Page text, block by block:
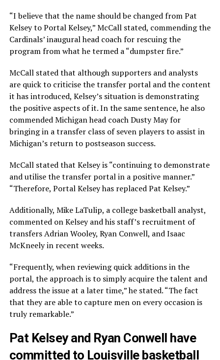
“I believe that the name should be changed from Pat
Kelsey to Portal Kelsey,” McCall stated, commending the
Cardinals’ inaugural head coach for rescuing the
program from what he termed a “dumpster fire.”
McCall stated that although supporters and analysts
are quick to criticise the transfer portal and the content
it has introduced, Kelsey’s situation is demonstrating
the positive aspects of it. In the same sentence, he also
commended Michigan head coach Dusty May for
bringing in a transfer class of seven players to assist in
Michigan’s return to postseason success.
McCall stated that Kelsey is “continuing to demonstrate
and utilise the transfer portal in a positive manner.”
“Therefore, Portal Kelsey has replaced Pat Kelsey.”
Additionally, Mike LaTulip, a college basketball analyst,
commented on Kelsey and his staff’s recruitment of
transfers Adrian Wooley, Ryan Conwell, and Isaac
McKneely in recent weeks.
“Frequently, when reviewing quick additions in the
portal, the approach is to simply acquire the talent and
address the issue at a later time,” he stated. “The fact
that they are able to capture men on every occasion is
truly remarkable.”
Pat Kelsey and Ryan Conwell have
committed to Louisville basketball